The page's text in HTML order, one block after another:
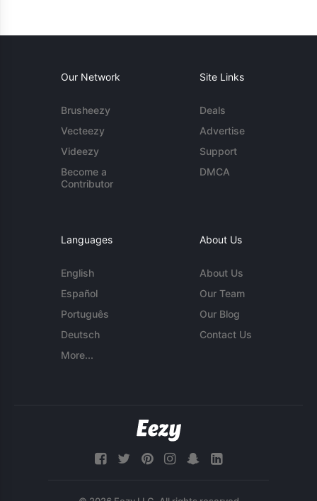
Our Network
Brusheezy
Vecteezy
Videezy
Become a
Contributor
Site Links
Deals
Advertise
Support
DMCA
Languages
English
Español
Português
Deutsch
More...
About Us
About Us
Our Team
Our Blog
Contact Us